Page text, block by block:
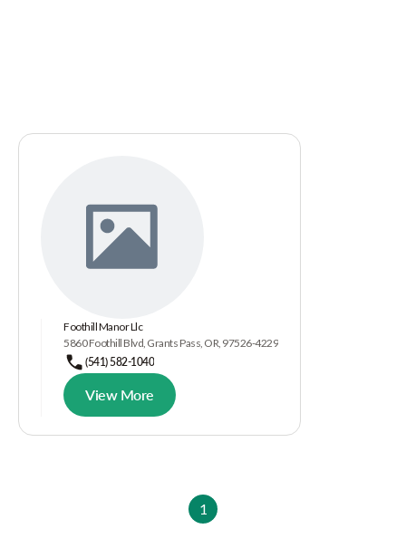
Foothill Manor Llc
5860 Foothill Blvd, Grants Pass, OR, 97526-4229
(541) 582-1040
View More
1